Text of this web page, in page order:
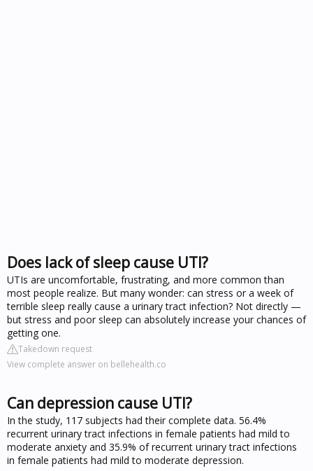
Does lack of sleep cause UTI?
UTIs are uncomfortable, frustrating, and more common than
most people realize. But many wonder: can stress or a week of
terrible sleep really cause a urinary tract infection? Not directly —
but stress and poor sleep can absolutely increase your chances of
getting one.
Takedown request
View complete answer on bellehealth.co
Can depression cause UTI?
In the study, 117 subjects had their complete data. 56.4%
recurrent urinary tract infections in female patients had mild to
moderate anxiety and 35.9% of recurrent urinary tract infections
in female patients had mild to moderate depression.